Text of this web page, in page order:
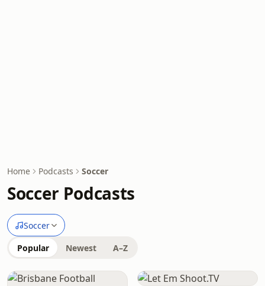
Home Podcasts Soccer
Soccer Podcasts
Soccer
Popular Newest A–Z